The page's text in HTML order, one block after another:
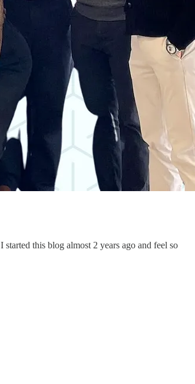
this blog almost 2 years ago and feel so